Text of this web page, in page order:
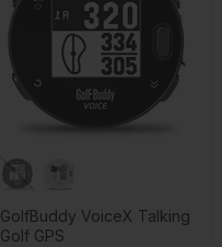
GolfBuddy VoiceX Talking
Golf GPS